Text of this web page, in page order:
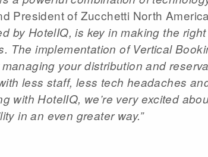
President of Zucchetti North
by HotelIQ, is key in making the
The implementation of Vertical
your distribution and
less staff, less tech headaches
with HotelIQ, we’re very excited
in an even greater way.”